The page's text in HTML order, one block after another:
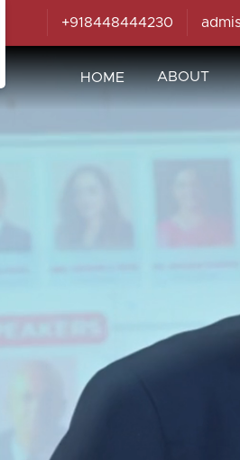
+918448444230
HOME ABOUT